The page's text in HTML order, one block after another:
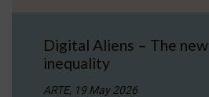
Digital Aliens – The new
inequality
ARTE, 19 May 2026